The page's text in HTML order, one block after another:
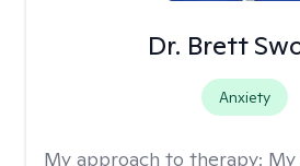
Dr. Brett
Anxiety
My approach to therapy: